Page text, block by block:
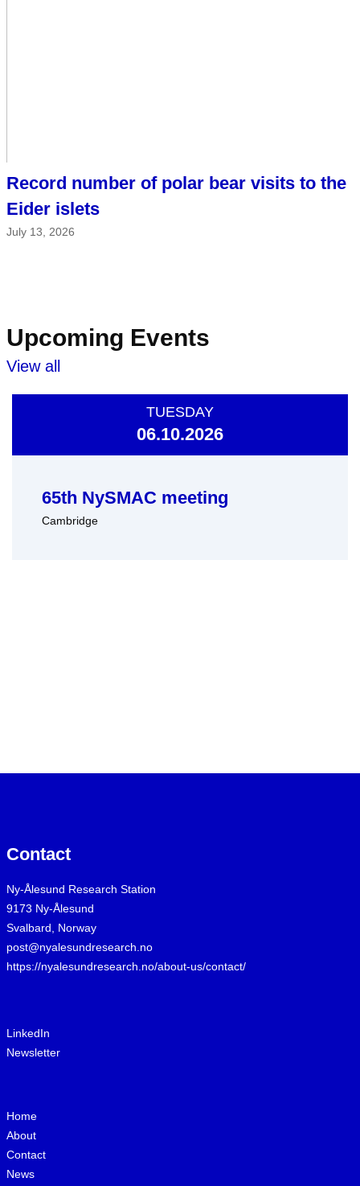
Record number of polar bear visits to the
Eider islets
July 13, 2026
Upcoming Events
View all
TUESDAY
06.10.2026
65th NySMAC meeting
Cambridge
Contact
Ny-Ålesund Research Station
9173 Ny-Ålesund
Svalbard, Norway
post@nyalesundresearch.no
https://nyalesundresearch.no/about-us/contact/
LinkedIn
Newsletter
Home
About
Contact
News